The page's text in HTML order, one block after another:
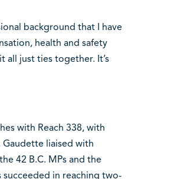
background that I have
health and safety
just ties together. It’s
with Reach 338, with
liaised with
42 B.C. MPs and the
in reaching two-